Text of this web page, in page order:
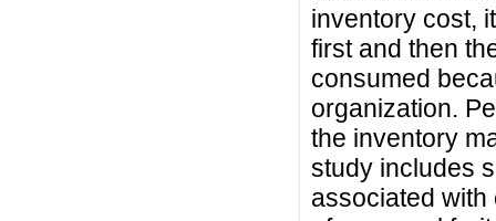
inventory cost,
first and then
consumed
organization.
the inventory
study includes
associated with